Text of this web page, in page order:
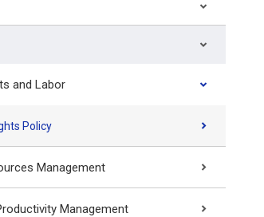
and Labor
Policy
Management
Management